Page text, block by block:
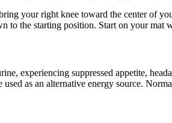
your right knee toward the center of
the starting position. Start on your mat
experiencing suppressed appetite,
as an alternative energy source.